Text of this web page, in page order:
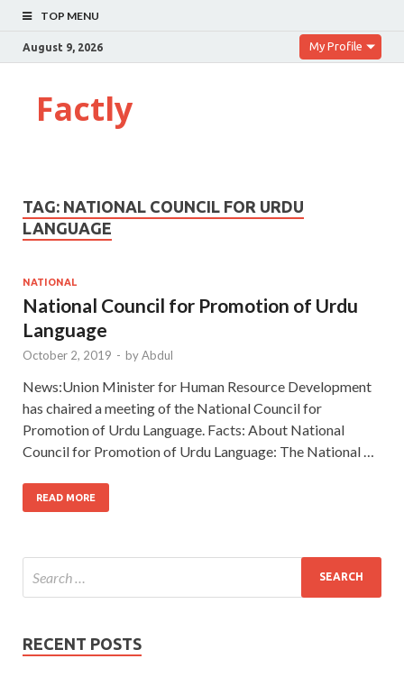
TOP MENU
August 9, 2026 My Profile
Factly
TAG: NATIONAL COUNCIL FOR URDU
LANGUAGE
NATIONAL
National Council for Promotion of Urdu
Language
October 2, 2019 - byAbdul
News:Union Minister for Human Resource Development
has chaired a meeting of the National Council for
Promotion of Urdu Language. Facts: About National
Council for Promotion of Urdu Language: The National …
READ MORE
RECENT POSTS